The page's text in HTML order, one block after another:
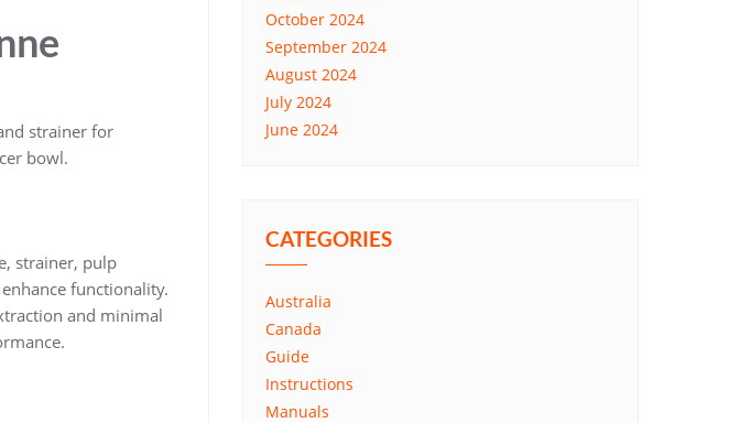
strainer for
bowl.
strainer, pulp
functionality.
and minimal
October 2024
September 2024
August 2024
July 2024
June 2024
CATEGORIES
Australia
Canada
Guide
Instructions
Manuals